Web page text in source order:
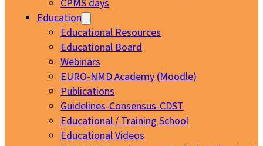
CPMS days
Education
Educational Resources
Educational Board
Webinars
EURO-NMD Academy (Moodle)
Publications
Guidelines-Consensus-CDST
Educational / Training School
Educational Videos